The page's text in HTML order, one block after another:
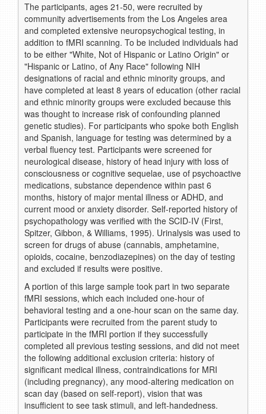
The participants, ages 21-50, were recruited by
community advertisements from the Los Angeles area
and completed extensive neuropsychogical testing, in
addition to fMRI scanning. To be included individuals had
to be either "White, Not of Hispanic or Latino Origin" or
"Hispanic or Latino, of Any Race" following NIH
designations of racial and ethnic minority groups, and
have completed at least 8 years of education (other racial
and ethnic minority groups were excluded because this
was thought to increase risk of confounding planned
genetic studies). For participants who spoke both English
and Spanish, language for testing was determined by a
verbal fluency test. Participants were screened for
neurological disease, history of head injury with loss of
consciousness or cognitive sequelae, use of psychoactive
medications, substance dependence within past 6
months, history of major mental illness or ADHD, and
current mood or anxiety disorder. Self-reported history of
psychopathology was verified with the SCID-IV (First,
Spitzer, Gibbon, & Williams, 1995). Urinalysis was used to
screen for drugs of abuse (cannabis, amphetamine,
opioids, cocaine, benzodiazepines) on the day of testing
and excluded if results were positive.
A portion of this large sample took part in two separate
fMRI sessions, which each included one-hour of
behavioral testing and a one-hour scan on the same day.
Participants were recruited from the parent study to
participate in the fMRI portion if they successfully
completed all previous testing sessions, and did not meet
the following additional exclusion criteria: history of
significant medical illness, contraindications for MRI
(including pregnancy), any mood-altering medication on
scan day (based on self-report), vision that was
insufficient to see task stimuli, and left-handedness.